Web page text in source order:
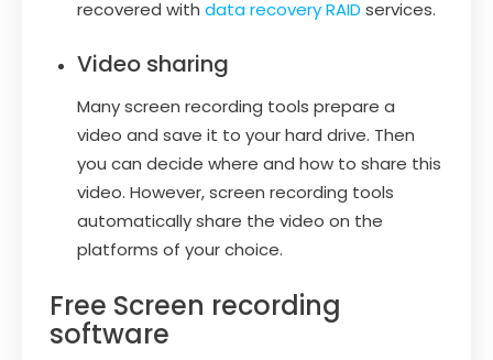
recovered with data recovery RAID services.
Video sharing
Many screen recording tools prepare a
video and save it to your hard drive. Then
you can decide where and how to share this
video. However, screen recording tools
automatically share the video on the
platforms of your choice.
Free Screen recording
software